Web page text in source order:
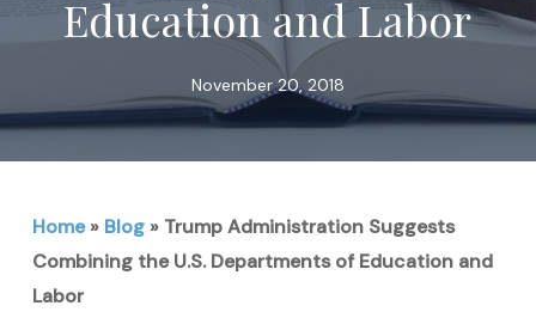
Education and Labor
November 20, 2018
Home» Blog» Trump Administration Suggests
Combining the U.S. Departments of Education and
Labor